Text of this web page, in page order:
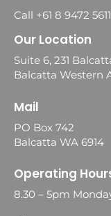
Call +61 8 9472 5611
Our Location
Suite 6, 231
Balcatta Western
Mail
PO Box 742
Balcatta WA 6914
Operating
8.30 – 5pm